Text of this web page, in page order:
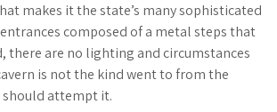
makes it the state’s many sophisticated
composed of a metal steps that
there are no lighting and circumstances
is not the kind went to from the
should attempt it.